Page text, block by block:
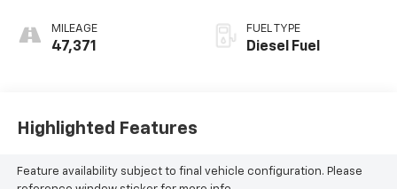
MILEAGE
47,371
FUEL TYPE
Diesel Fuel
Highlighted Features
Feature availability subject to final vehicle configuration. Please